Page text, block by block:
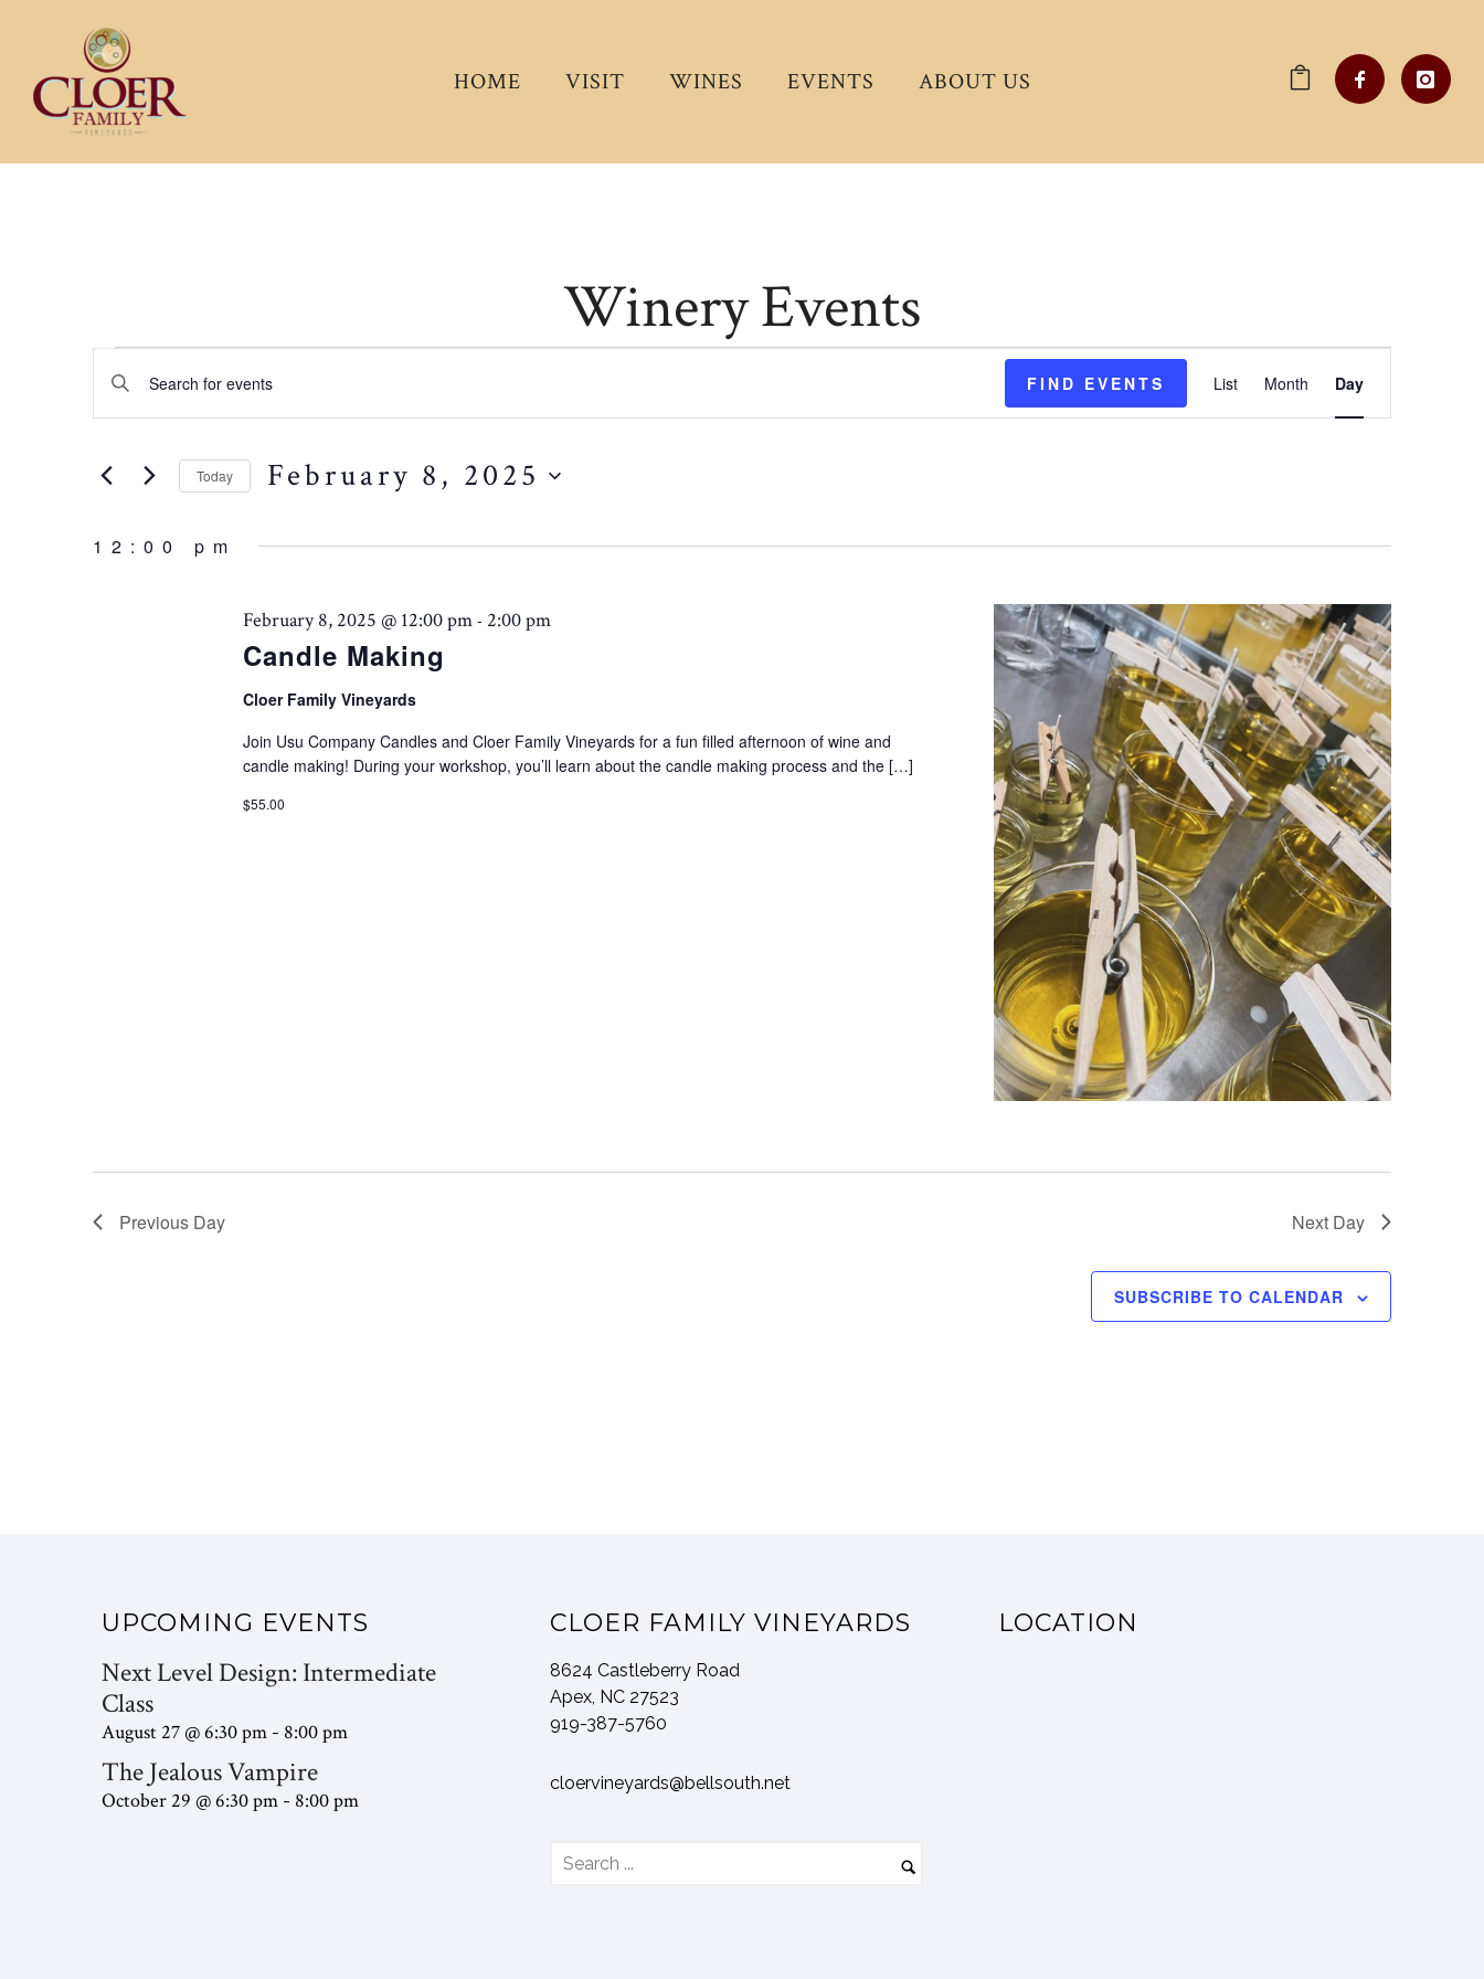
HOME VISIT WINES EVENTS ABOUT US
Winery Events
Events
for
February
EVENTS
SEARCH
NAVIGATION
Enter
for
FIND EVENTS
Event
Views
List Month Day
Today February 8, 2025
date.
12:00 pm
Candle Making
February 8, 2025 @ 12:00 pm- 2:00 pm
Cloer Family Vineyards
Join Usu Company Candles and Cloer Family Vineyards for a fun filled afternoon of wine and
candle making! During your workshop, you’ll learn about the candle making process and the […]
$55.00
Previous Day Next Day
SUBSCRIBE TO CALENDAR
UPCOMING EVENTS
Next Level Design: Intermediate
Class
August 27 @ 6:30 pm - 8:00 pm
The Jealous Vampire
October 29 @ 6:30 pm - 8:00 pm
CLOER FAMILY VINEYARDS
8624 Castleberry Road
Apex, NC 27523
919-387-5760
cloervineyards@bellsouth.net
LOCATION